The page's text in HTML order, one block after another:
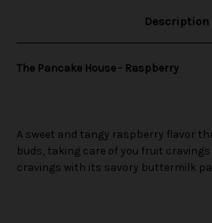
Description
The Pancake House - Raspberry
A sweet and tangy raspberry flavor
buds, taking care of you fruit
cravings with its savory buttermilk